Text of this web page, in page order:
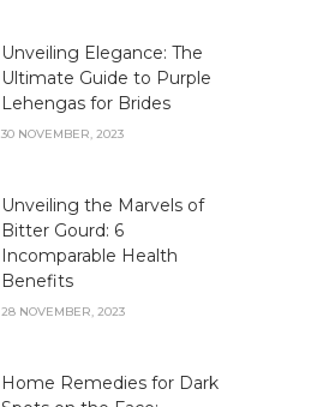
Unveiling Elegance: The
Ultimate Guide to Purple
Lehengas for Brides
30 NOVEMBER, 2023
Unveiling the Marvels of
Bitter Gourd: 6
Incomparable Health
Benefits
28 NOVEMBER, 2023
Home Remedies for Dark